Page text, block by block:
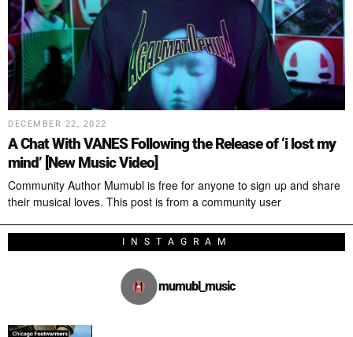
DECEMBER 22, 2022
A Chat With VANES Following the Release of ‘i lost my
mind’ [New Music Video]
Community Author Mumubl is free for anyone to sign up and share
their musical loves. This post is from a community user
INSTAGRAM
mumubl_music